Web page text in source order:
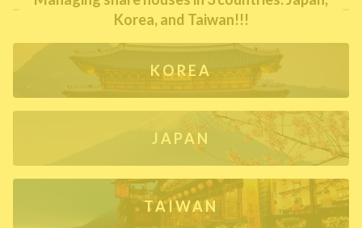
Korea, and Taiwan!!!
KOREA
JAPAN
TAIWAN